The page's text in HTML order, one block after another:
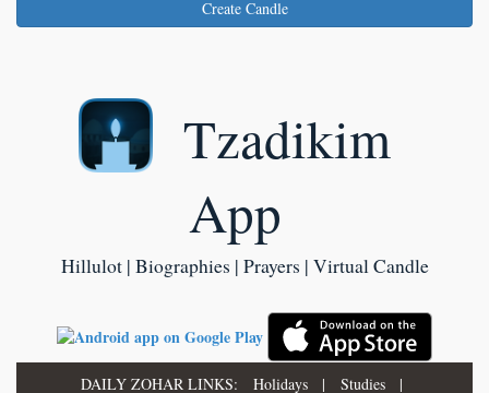
Create Candle
Tzadikim
App
Hillulot | Biographies | Prayers | Virtual Candle
DAILY ZOHAR LINKS: Holidays | Studies |